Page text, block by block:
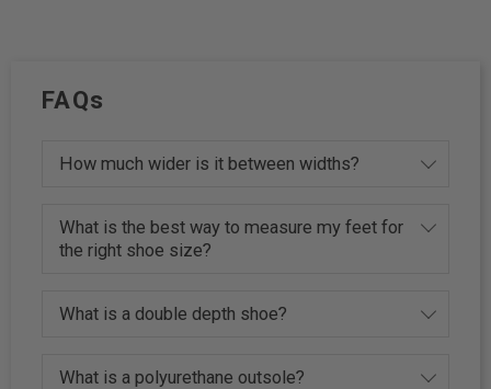
FAQs
How much wider is it between widths?
What is the best way to measure my feet for
the right shoe size?
What is a double depth shoe?
What is a polyurethane outsole?